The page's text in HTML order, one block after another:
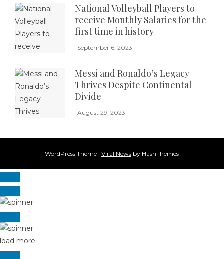
National Volleyball Players to
receive Monthly Salaries for the
first time in history
September 6, 2023
Messi and Ronaldo’s Legacy
Thrives Despite Continental
Divide
August 29, 2023
WordPress Theme | Viral News by HashThemes
load more